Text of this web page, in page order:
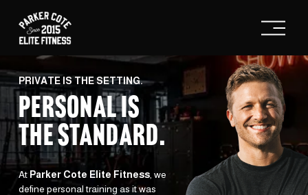
O
p
n
M
e
n
u
PRIVATE IS THE SETTING.
PERSONAL IS
THE STANDARD.
At Parker Cote Elite Fitness, we
define personal training as it was